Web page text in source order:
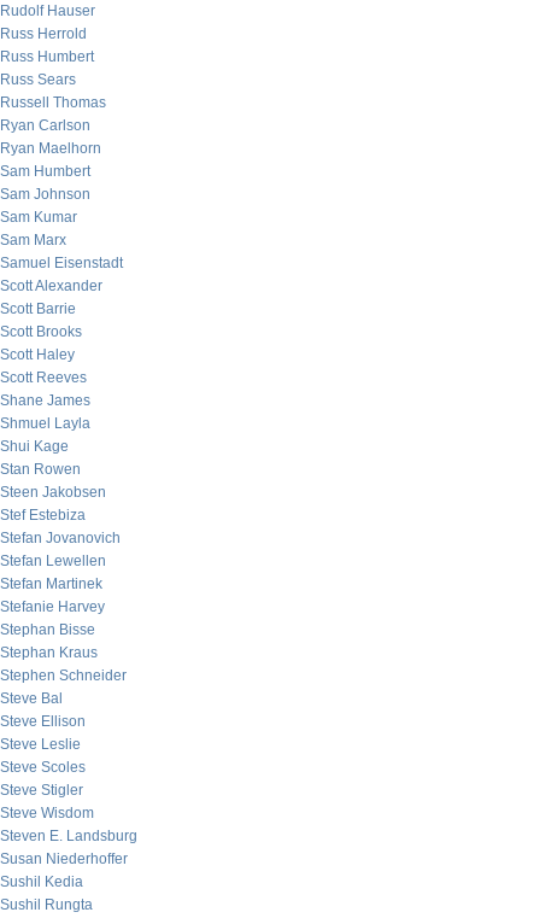
Rudolf Hauser
Russ Herrold
Russ Humbert
Russ Sears
Russell Thomas
Ryan Carlson
Ryan Maelhorn
Sam Humbert
Sam Johnson
Sam Kumar
Sam Marx
Samuel Eisenstadt
Scott Alexander
Scott Barrie
Scott Brooks
Scott Haley
Scott Reeves
Shane James
Shmuel Layla
Shui Kage
Stan Rowen
Steen Jakobsen
Stef Estebiza
Stefan Jovanovich
Stefan Lewellen
Stefan Martinek
Stefanie Harvey
Stephan Bisse
Stephan Kraus
Stephen Schneider
Steve Bal
Steve Ellison
Steve Leslie
Steve Scoles
Steve Stigler
Steve Wisdom
Steven E. Landsburg
Susan Niederhoffer
Sushil Kedia
Sushil Rungta